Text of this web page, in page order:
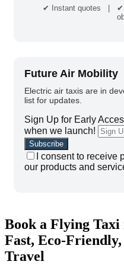
✔ Instant quotes | ✔
Future Air Mobility
Electric air taxis are in
list for updates.
Sign Up for Early
when we launch!
I consent to
our products and
Book a Flying
Fast, Eco-
Travel